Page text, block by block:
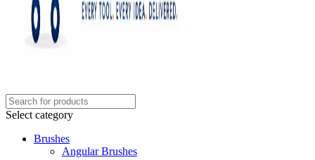
Select category
Brushes
Angular Brushes